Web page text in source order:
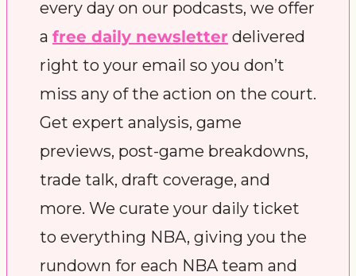
every day on our podcasts, we offer
a free daily newsletter delivered
right to your email so you don’t
miss any of the action on the court.
Get expert analysis, game
previews, post-game breakdowns,
trade talk, draft coverage, and
more. We curate your daily ticket
to everything NBA, giving you the
rundown for each NBA team and